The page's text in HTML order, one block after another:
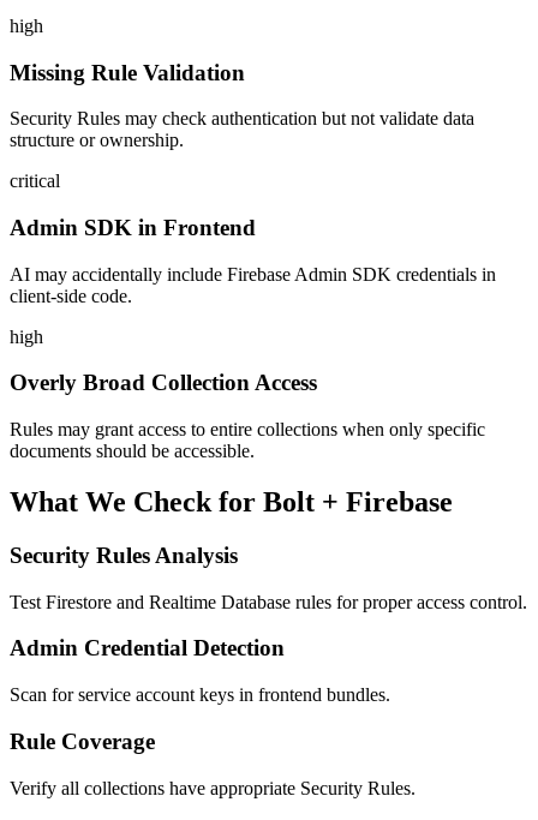
high
Missing Rule Validation
Security Rules may check authentication but not validate data
structure or ownership.
critical
Admin SDK in Frontend
AI may accidentally include Firebase Admin SDK credentials in
client-side code.
high
Overly Broad Collection Access
Rules may grant access to entire collections when only specific
documents should be accessible.
What We Check for Bolt + Firebase
Security Rules Analysis
Test Firestore and Realtime Database rules for proper access control.
Admin Credential Detection
Scan for service account keys in frontend bundles.
Rule Coverage
Verify all collections have appropriate Security Rules.